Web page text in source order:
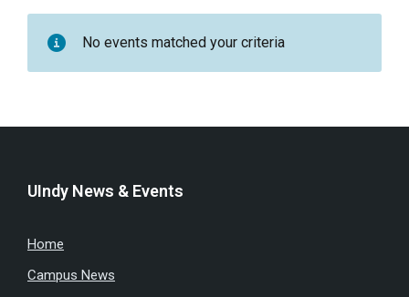
No events matched your criteria
UIndy News & Events
Home
Campus News